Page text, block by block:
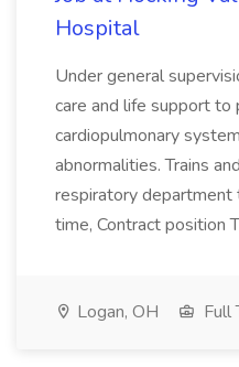
Hospital
Under general
care and life support
cardiopulmonary
abnormalities. Trains
respiratory department
time, Contract position
Logan, OH Full